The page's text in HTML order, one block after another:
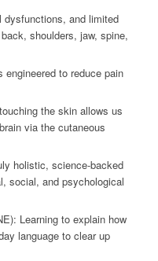
dysfunctions, and limited
shoulders, jaw, spine,
to reduce pain
the skin allows us
via the cutaneous
holistic, science-backed
social, and psychological
Learning to explain how
language to clear up